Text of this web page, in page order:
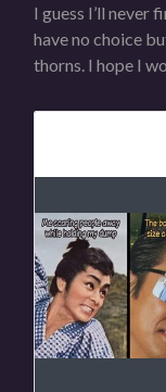
I guess I’ll never
have no choice
thorns. I hope I